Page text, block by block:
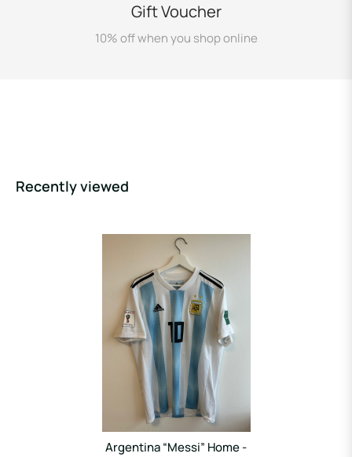
Gift Voucher
10% off when you shop online
Recently viewed
Argentina “Messi” Home -